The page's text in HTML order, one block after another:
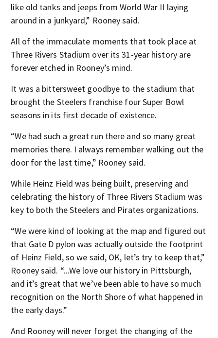
like old tanks and jeeps from World War II laying
around in a junkyard,” Rooney said.
All of the immaculate moments that took place at
Three Rivers Stadium over its 31-year history are
forever etched in Rooney’s mind.
It was a bittersweet goodbye to the stadium that
brought the Steelers franchise four Super Bowl
seasons in its first decade of existence.
“We had such a great run there and so many great
memories there. I always remember walking out the
door for the last time,” Rooney said.
While Heinz Field was being built, preserving and
celebrating the history of Three Rivers Stadium was
key to both the Steelers and Pirates organizations.
“We were kind of looking at the map and figured out
that Gate D pylon was actually outside the footprint
of Heinz Field, so we said, OK, let’s try to keep that,”
Rooney said. “...We love our history in Pittsburgh,
and it’s great that we’ve been able to have so much
recognition on the North Shore of what happened in
the early days.”
And Rooney will never forget the changing of the